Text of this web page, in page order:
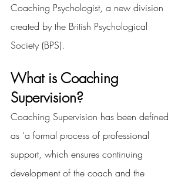
Coaching Psychologist, a new division
created by the British Psychological
Society (BPS).
What is Coaching
Supervision?
Coaching Supervision has been defined
as ‘a formal process of professional
support, which ensures continuing
development of the coach and the